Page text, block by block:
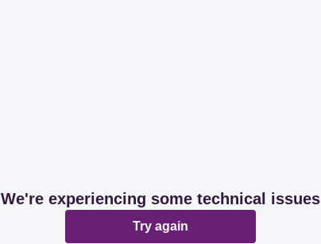
We're experiencing some technical issues
Try again